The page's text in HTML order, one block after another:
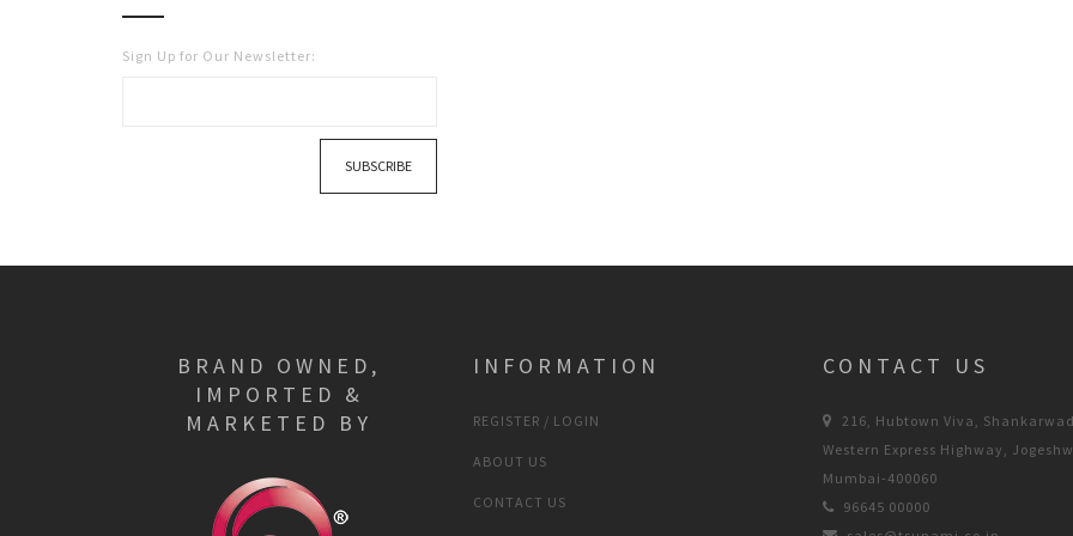
Sign Up for Our Newsletter:
SUBSCRIBE
BRAND OWNED,
IMPORTED &
MARKETED BY
INFORMATION
REGISTER / LOGIN
ABOUT US
CONTACT US
CONTACT US
216, Hubtown Viva,
Western Express Highway,
Mumbai-400060
96645 00000